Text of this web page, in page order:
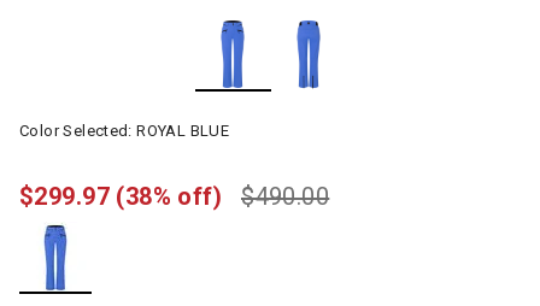
Color Selected:ROYAL BLUE
$490.00
$299.97 (38% off)